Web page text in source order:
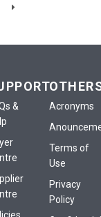
&
Acronyms
Terms of
Use
Privacy
Policy